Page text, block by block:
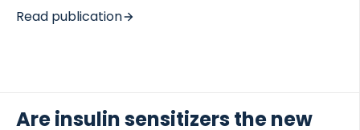
the metabolic benefits are maintained after long-
lasting treatment is unknown. This study
semaglutide. Zucker diabetic Sprague Dawley
(ZDSD) rats with obesity and diabetes received
Read publication
Are insulin sensitizers the new